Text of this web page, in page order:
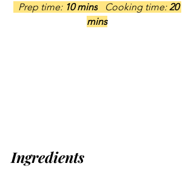
  Prep time:
10 mins
   Cooking time:
20
mins
Ingredients